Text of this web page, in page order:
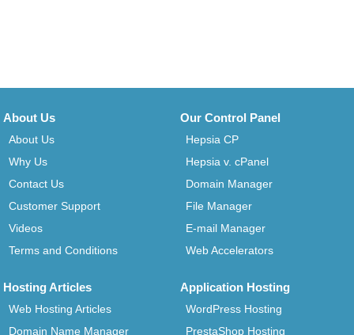
About Us
About Us
Why Us
Contact Us
Customer Support
Videos
Terms and Conditions
Our Control Panel
Hepsia CP
Hepsia v. cPanel
Domain Manager
File Manager
E-mail Manager
Web Accelerators
Hosting Articles
Web Hosting Articles
Domain Name Manager
Application Hosting
WordPress Hosting
PrestaShop Hosting